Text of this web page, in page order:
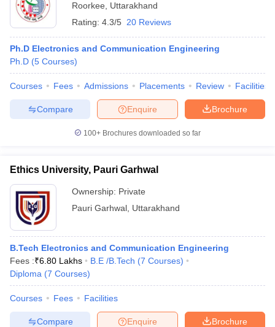
Roorkee
Uttarakhand
Rating: 4.3/5 20 Reviews
Ph.D Electronics and Communication Engineering
Ph.D (5 Courses)
Courses Fees Admissions Placements Review Facilities
Brochure
Enquire
Compare
100+ Brochures downloaded so far
Ethics University, Pauri Garhwal
Ownership: Private
Pauri Garhwal Uttarakhand
B.Tech Electronics and Communication Engineering
Fees :₹6.80 Lakhs B.E /B.Tech (7 Courses)
Diploma (7 Courses)
Courses Fees Facilities
Brochure
Enquire
Compare